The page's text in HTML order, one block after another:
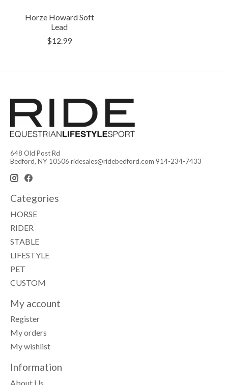
Horze Howard Soft
Lead
$12.99
648 Old Post Rd
Bedford, NY 10506 ridesales@ridebedford.com 914-234-7433
Categories
HORSE
RIDER
STABLE
LIFESTYLE
PET
CUSTOM
My account
Register
My orders
My wishlist
Information
About Us